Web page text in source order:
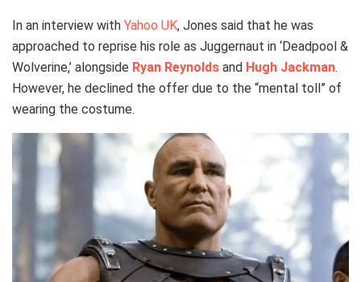
In an interview with Yahoo UK, Jones said that he was
approached to reprise his role as Juggernaut in ‘Deadpool &
Wolverine,’ alongside Ryan Reynolds and Hugh Jackman.
However, he declined the offer due to the “mental toll” of
wearing the costume.